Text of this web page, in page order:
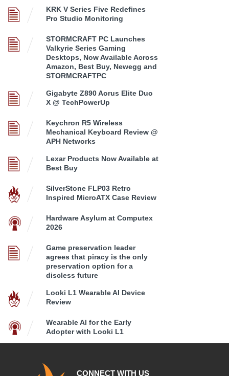
KRK V Series Five Redefines
Pro Studio Monitoring
STORMCRAFT PC Launches
Valkyrie Series Gaming
Desktops, Now Available Across
Amazon, Best Buy, Newegg and
STORMCRAFTPC
Gigabyte Z890 Aorus Elite Duo
X @ TechPowerUp
Keychron R5 Wireless
Mechanical Keyboard Review @
APH Networks
Lexar Products Now Available at
Best Buy
SilverStone FLP03 Retro
Inspired MicroATX Case Review
Hardware Asylum at Computex
2026
Game preservation leader
agrees that piracy is the only
preservation option for a
discless future
Looki L1 Wearable AI Device
Review
Wearable AI for the Early
Adopter with Looki L1
CONNECT WITH US